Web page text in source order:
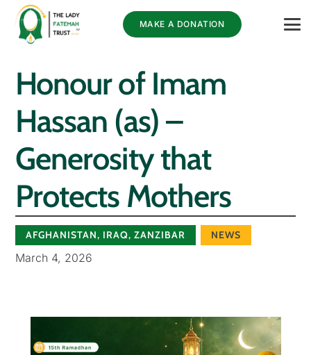
MAKE A DONATION
Honour of Imam
Hassan (as) –
Generosity that
Protects Mothers
AFGHANISTAN, IRAQ, ZANZIBAR NEWS
March 4, 2026